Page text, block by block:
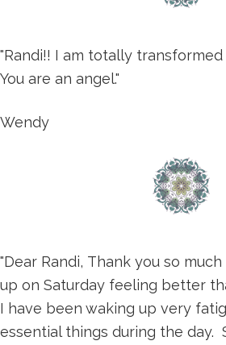
"Randi!! I am totally
You are an angel."
Wendy
"Dear Randi, Thank you so
up on Saturday feeling better
I have been waking up very
essential things during the day.